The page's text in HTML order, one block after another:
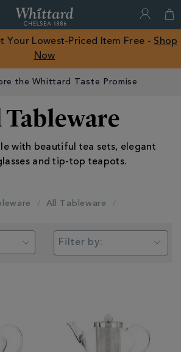
of
Chelsea
Your Lowest-Priced Item Free - Shop
Now
the Whittard Taste Promise
with beautiful tea sets, elegant
and tip-top teapots.
All Tableware
Filter by: